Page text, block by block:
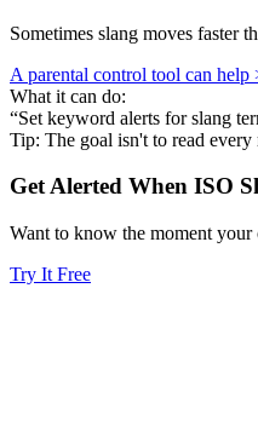
Sometimes slang moves faster
A parental control tool can help
What it can do:
“Set keyword alerts for slang
Tip: The goal isn't to read
Get Alerted When ISO
Want to know the moment
Try It Free